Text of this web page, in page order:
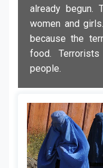
already begun.
women and
because the
food.
people.